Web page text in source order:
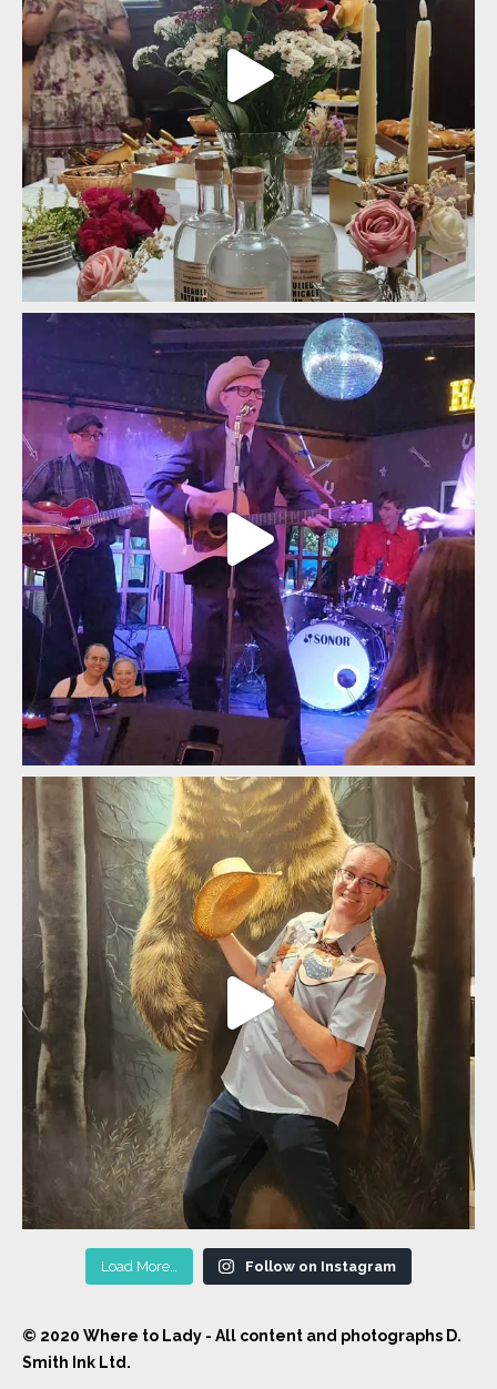
Load More… Follow on Instagram
© 2020 Where to Lady - All content and photographs D.
Smith Ink Ltd.